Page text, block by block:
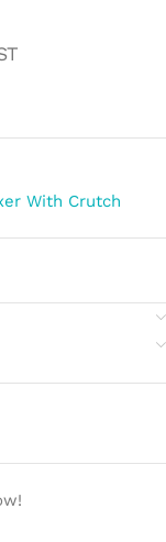
With Crutch